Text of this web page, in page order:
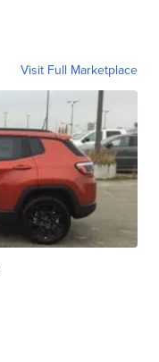
Visit Full Marketplace